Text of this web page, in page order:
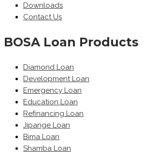
Downloads
Contact Us
BOSA Loan Products
Diamond Loan
Development Loan
Emergency Loan
Education Loan
Refinancing Loan
Jipange Loan
Bima Loan
Shamba Loan